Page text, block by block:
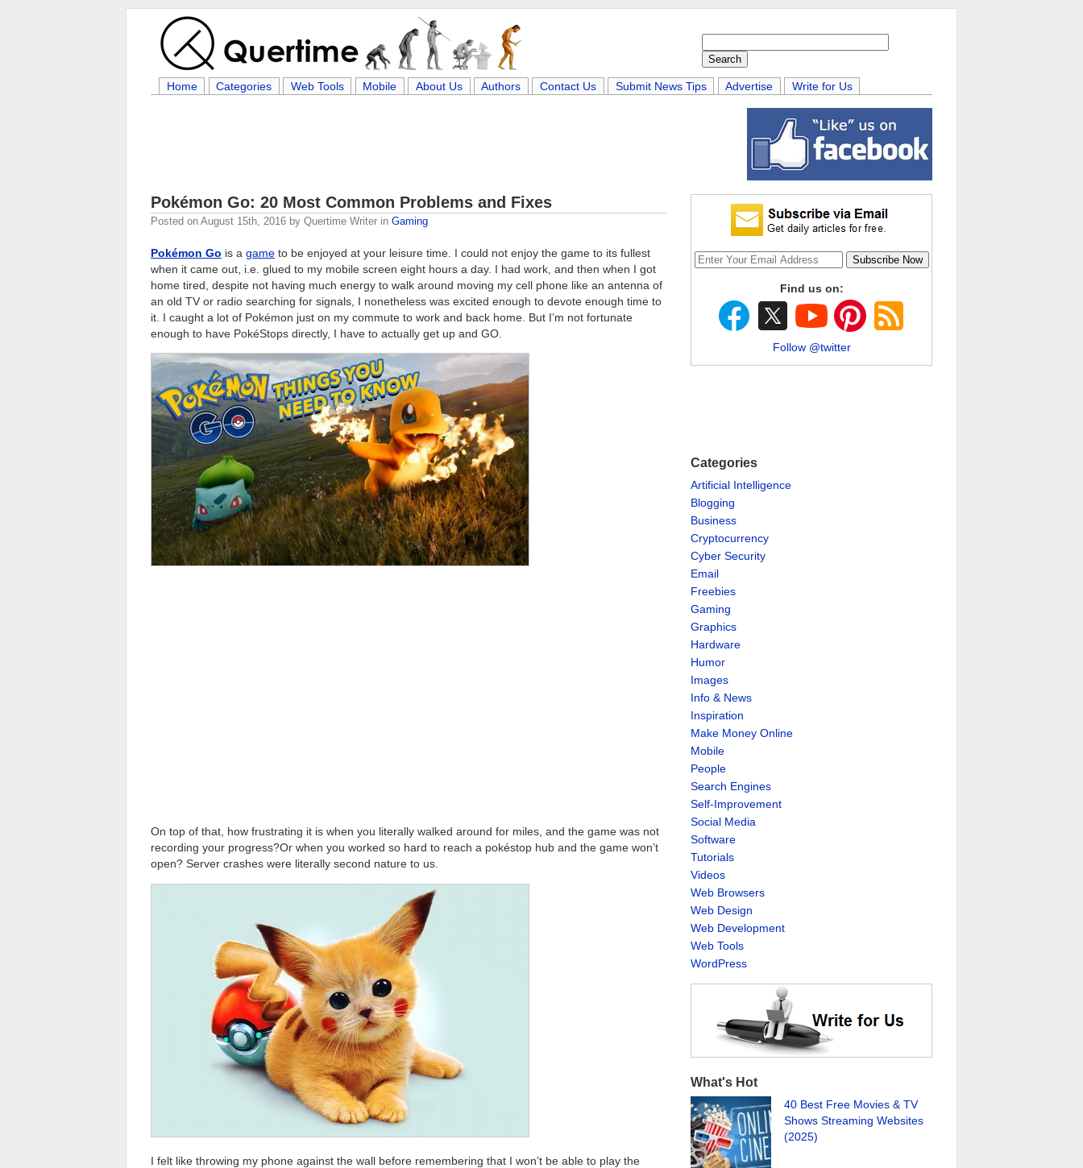
Home Categories Web Tools Mobile About Us Authors Contact Us Submit News Tips Advertise Write for Us
Pokémon Go: 20 Most Common Problems and Fixes
Posted on August 15th, 2016 by Quertime Writer in Gaming
Pokémon Go is a game to be enjoyed at your leisure time. I could not enjoy the game to its fullest
when it came out, i.e. glued to my mobile screen eight hours a day. I had work, and then when I got
home tired, despite not having much energy to walk around moving my cell phone like an antenna of
an old TV or radio searching for signals, I nonetheless was excited enough to devote enough time to
it. I caught a lot of Pokémon just on my commute to work and back home. But I’m not fortunate
enough to have PokéStops directly, I have to actually get up and GO.
On top of that, how frustrating it is when you literally walked around for miles, and the game was not
recording your progress?Or when you worked so hard to reach a pokéstop hub and the game won’t
open? Server crashes were literally second nature to us.
I felt like throwing my phone against the wall before remembering that I won’t be able to play the
Find us on:
Follow @twitter
Categories
Artificial Intelligence
Blogging
Business
Cryptocurrency
Cyber Security
Email
Freebies
Gaming
Graphics
Hardware
Humor
Images
Info & News
Inspiration
Make Money Online
Mobile
People
Search Engines
Self-Improvement
Social Media
Software
Tutorials
Videos
Web Browsers
Web Design
Web Development
Web Tools
WordPress
What's Hot
40 Best Free Movies & TV
Shows Streaming Websites
(2025)